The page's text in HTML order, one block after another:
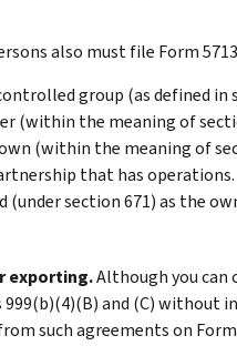
also must file Form
group (as defined
(within the meaning of
(within the meaning of
that has operations.
(under section 671) as the
exporting.Although you
999(b)(4)(B) and (C)
such agreements on Form